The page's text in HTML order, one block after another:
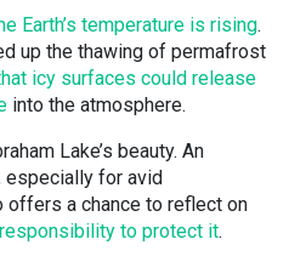
Earth’s temperature is rising.
up the thawing of permafrost
icy surfaces could release
into the atmosphere.
Lake’s beauty. An
especially for avid
offers a chance to reflect on
to protect it.